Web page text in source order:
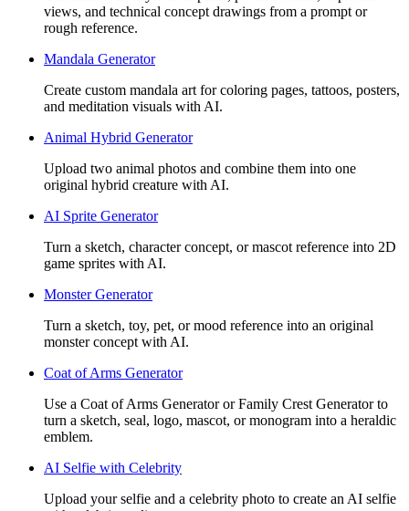
views, and technical concept drawings from a prompt or
rough reference.
Mandala Generator
Create custom mandala art for coloring pages, tattoos, posters,
and meditation visuals with AI.
Animal Hybrid Generator
Upload two animal photos and combine them into one
original hybrid creature with AI.
AI Sprite Generator
Turn a sketch, character concept, or mascot reference into 2D
game sprites with AI.
Monster Generator
Turn a sketch, toy, pet, or mood reference into an original
monster concept with AI.
Coat of Arms Generator
Use a Coat of Arms Generator or Family Crest Generator to
turn a sketch, seal, logo, mascot, or monogram into a heraldic
emblem.
AI Selfie with Celebrity
Upload your selfie and a celebrity photo to create an AI selfie